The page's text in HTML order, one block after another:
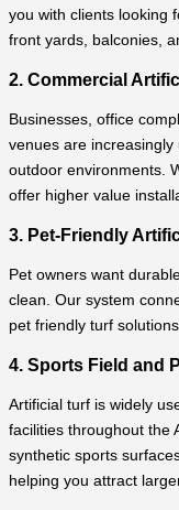
you with clients looking
front yards, balconies,
2. Commercial
Businesses, office
venues are
outdoor environments.
offer higher value
3. Pet-Friendly
Pet owners want
clean. Our system
pet friendly turf
4. Sports Field and
Artificial turf is widely
facilities throughout the
synthetic sports
helping you attract